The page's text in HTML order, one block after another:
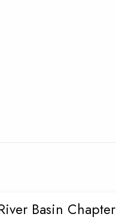
Basin Chapter